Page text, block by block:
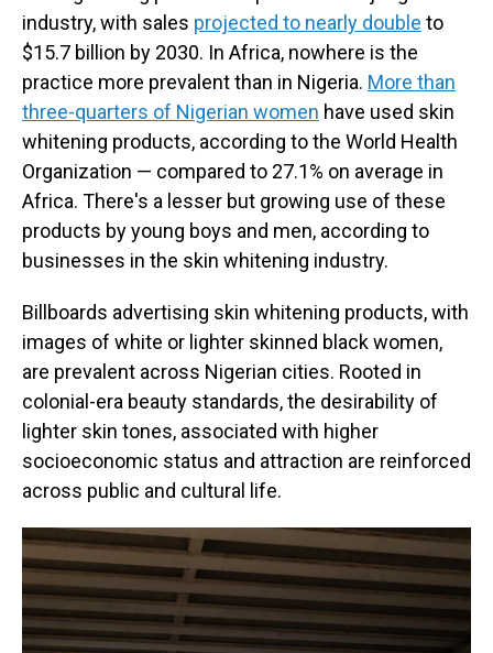
industry, with sales projected to nearly double to
$15.7 billion by 2030. In Africa, nowhere is the
practice more prevalent than in Nigeria. More than
three-quarters of Nigerian women have used skin
whitening products, according to the World Health
Organization — compared to 27.1% on average in
Africa. There's a lesser but growing use of these
products by young boys and men, according to
businesses in the skin whitening industry.
Billboards advertising skin whitening products, with
images of white or lighter skinned black women,
are prevalent across Nigerian cities. Rooted in
colonial-era beauty standards, the desirability of
lighter skin tones, associated with higher
socioeconomic status and attraction are reinforced
across public and cultural life.